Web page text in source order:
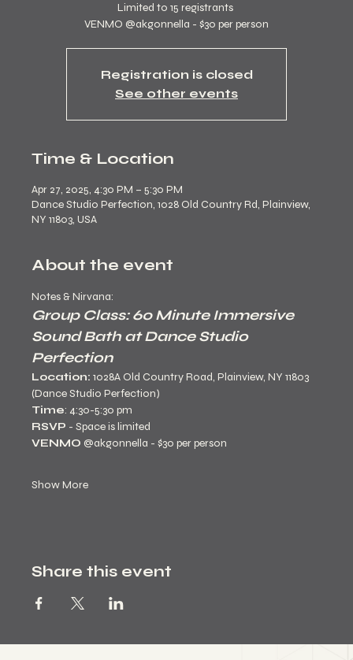
Limited to 15 registrants
VENMO @akgonnella - $30 per person
Registration is closed
See other events
Time & Location
Apr 27, 2025, 4:30 PM – 5:30 PM
Dance Studio Perfection, 1028 Old Country Rd, Plainview,
NY 11803, USA
About the event
Notes & Nirvana:
Group Class: 60 Minute Immersive
Sound Bath at Dance Studio
Perfection
Location: 1028A Old Country Road, Plainview, NY 11803
(Dance Studio Perfection)
Time: 4:30-5:30 pm
RSVP - Space is limited
VENMO @akgonnella - $30 per person
Show More
Share this event